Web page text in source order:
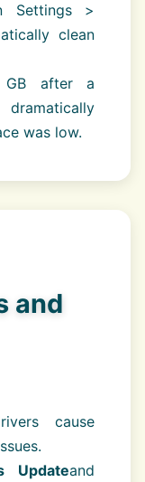
Settings >
clean
GB after a
was low.
and
cause
Updateand